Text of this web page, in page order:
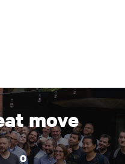
move
0